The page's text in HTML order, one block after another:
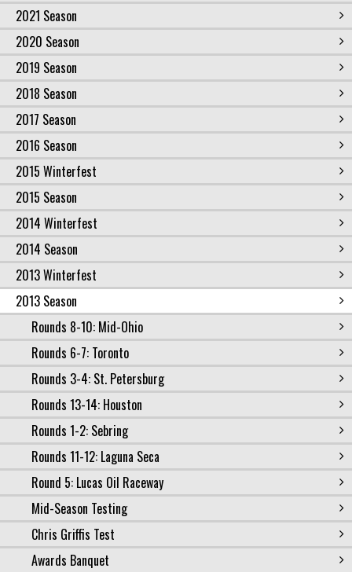
2021 Season
2020 Season
2019 Season
2018 Season
2017 Season
2016 Season
2015 Winterfest
2015 Season
2014 Winterfest
2014 Season
2013 Winterfest
2013 Season
Rounds 8-10: Mid-Ohio
Rounds 6-7: Toronto
Rounds 3-4: St. Petersburg
Rounds 13-14: Houston
Rounds 1-2: Sebring
Rounds 11-12: Laguna Seca
Round 5: Lucas Oil Raceway
Mid-Season Testing
Chris Griffis Test
Awards Banquet